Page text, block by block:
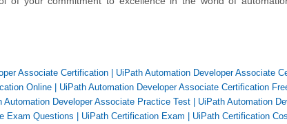
Associate Certification UiPath Automation Developer Associate
Online
UiPath Automation Developer Associate Certification
Automation Developer Associate Practice Test
UiPath Automation
Exam Questions UiPath Certification Exam UiPath Certification